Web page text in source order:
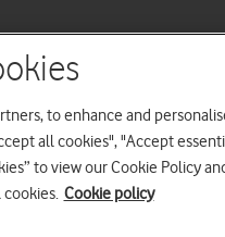
to enhance and
all cookies", "Accept
to view our Cookie Policy
Cookie policy